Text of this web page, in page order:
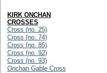
KIRK ONCHAN
CROSSES
Cross (no. 25)
Cross (no. 74)
Cross (no. 85)
Cross (no. 92)
Cross (no. 93)
Onchan Gable Cross